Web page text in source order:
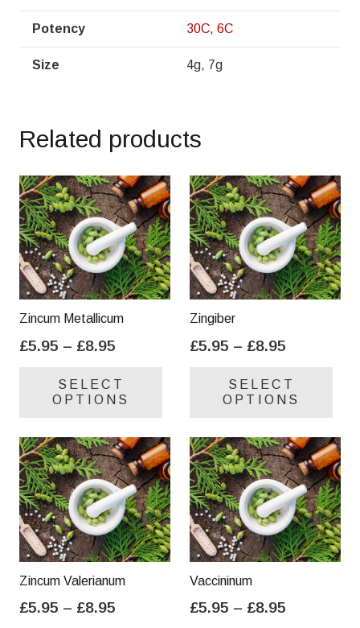
Potency 30C, 6C
Size 4g, 7g
Related products
Zincum Metallicum
£5.95 – £8.95
£5.95
through
SELECT
OPTIONS
variants.
The
options
may
be
chosen
product
Zingiber
£5.95 – £8.95
£5.95
through
SELECT
OPTIONS
be
Zincum Valerianum
£5.95 – £8.95
Vaccininum
£5.95 – £8.95